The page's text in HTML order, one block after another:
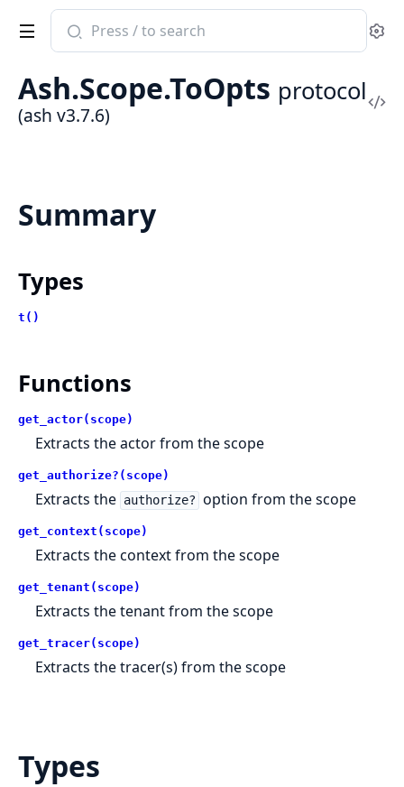
Search
documentation
ash
Ash.Scope.ToOpts protocol
(ash v3.7.6)
Summary
Types
t()
Functions
get_actor(scope)
Extracts the actor from the scope
get_authorize?(scope)
Extracts the authorize? option from the scope
get_context(scope)
Extracts the context from the scope
get_tenant(scope)
Extracts the tenant from the scope
get_tracer(scope)
Extracts the tracer(s) from the scope
Types